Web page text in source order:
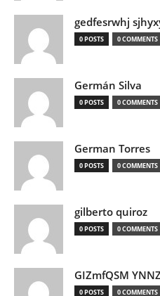
gedfesrwhj
0 POSTS 0 COMMENTS
Germán Silva
0 POSTS 0 COMMENTS
German Torres
0 POSTS 0 COMMENTS
gilberto quiroz
0 POSTS 0 COMMENTS
GIZmfQSM
0 POSTS 0 COMMENTS